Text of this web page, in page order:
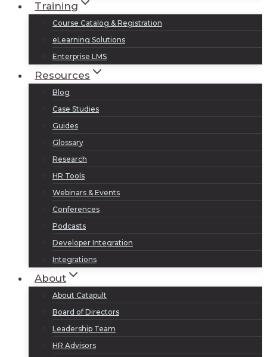
Training
Course Catalog & Registration
eLearning Solutions
Enterprise LMS
Resources
Blog
Case Studies
Guides
Glossary
Research
HR Tools
Webinars & Events
Conferences
Podcasts
Developer Integration
Integrations
About
About Catapult
Board of Directors
Leadership Team
HR Advisors